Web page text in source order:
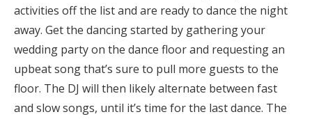
activities off the list and are ready to dance the night
away. Get the dancing started by gathering your
wedding party on the dance floor and requesting an
upbeat song that’s sure to pull more guests to the
floor. The DJ will then likely alternate between fast
and slow songs, until it’s time for the last dance. The